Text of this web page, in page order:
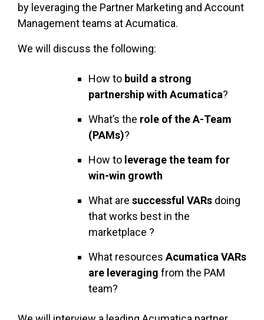
by leveraging the Partner Marketing and Account
Management teams at Acumatica.
We will discuss the following:
How to build a strong
partnership with Acumatica?
What’s the role of the A-Team
(PAMs)?
How to leverage the team for
win-win growth
What are successful VARs doing
that works best in the
marketplace ?
What resources Acumatica VARs
are leveraging from the PAM
team?